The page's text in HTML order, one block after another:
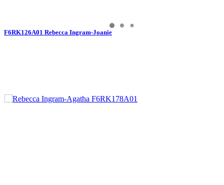
F6RK126A01 Rebecca Ingram-Joanie